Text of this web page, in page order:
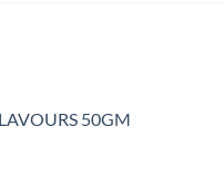
50GM